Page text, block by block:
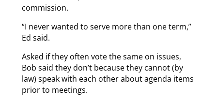
commission.
“I never wanted to serve more than one term,”
Ed said.
Asked if they often vote the same on issues,
Bob said they don’t because they cannot (by
law) speak with each other about agenda items
prior to meetings.